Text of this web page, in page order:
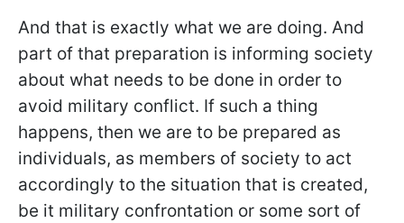
And that is exactly what we are doing. And
part of that preparation is informing society
about what needs to be done in order to
avoid military conflict. If such a thing
happens, then we are to be prepared as
individuals, as members of society to act
accordingly to the situation that is created,
be it military confrontation or some sort of